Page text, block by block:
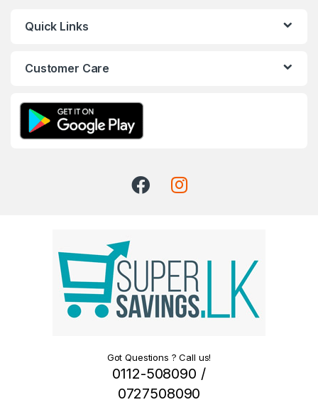
Quick Links
Customer Care
Got Questions ? Call us!
0112-508090 /
0727508090